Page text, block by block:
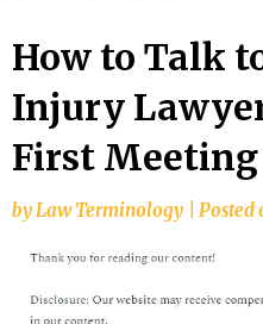
How to Talk
Injury
First Meeting
byLaw Terminology Posted